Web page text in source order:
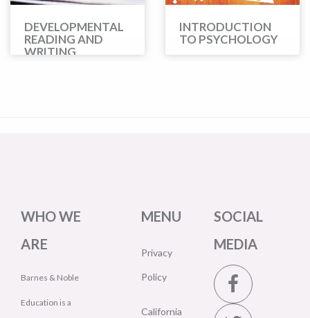
DEVELOPMENTAL
READING AND
WRITING
INTRODUCTION
TO PSYCHOLOGY
WHO WE
ARE
Barnes & Noble
Education is a
MENU
Privacy
Policy
California
SOCIAL
MEDIA